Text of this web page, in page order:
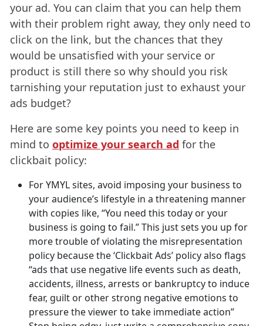
your ad. You can claim that you can help them
with their problem right away, they only need to
click on the link, but the chances that they
would be unsatisfied with your service or
product is still there so why should you risk
tarnishing your reputation just to exhaust your
ads budget?
Here are some key points you need to keep in
mind to optimize your search ad for the
clickbait policy:
For YMYL sites, avoid imposing your business to
your audience’s lifestyle in a threatening manner
with copies like, “You need this today or your
business is going to fail.” This just sets you up for
more trouble of violating the misrepresentation
policy because the ‘Clickbait Ads’ policy also flags
“ads that use negative life events such as death,
accidents, illness, arrests or bankruptcy to induce
fear, guilt or other strong negative emotions to
pressure the viewer to take immediate action”